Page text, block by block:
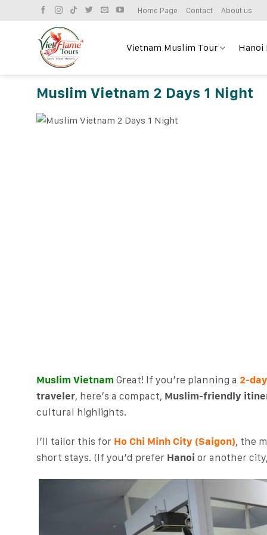
Home Page Contact About us
Vietnam Muslim Tour Hanoi
Muslim Vietnam 2 Days 1 Night
Muslim Vietnam Great! If you’re planning a 2-
traveler, here’s a compact, Muslim-friendly
cultural highlights.
I’ll tailor this for Ho Chi Minh City (Saigon), the
short stays. (If you’d prefer Hanoi or another